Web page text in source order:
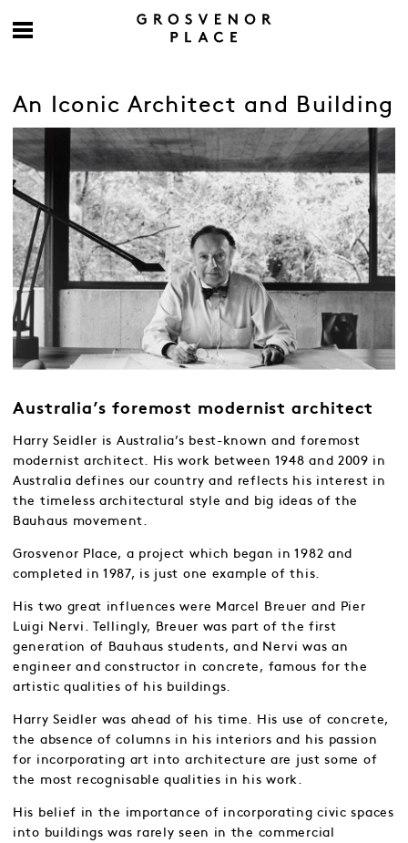
An Iconic Architect and Building
Australia’s foremost modernist architect
Harry Seidler is Australia’s best-known and foremost
modernist architect. His work between 1948 and 2009 in
Australia defines our country and reflects his interest in
the timeless architectural style and big ideas of the
Bauhaus movement.
Grosvenor Place, a project which began in 1982 and
completed in 1987, is just one example of this.
His two great influences were Marcel Breuer and Pier
Luigi Nervi. Tellingly, Breuer was part of the first
generation of Bauhaus students, and Nervi was an
engineer and constructor in concrete, famous for the
artistic qualities of his buildings.
Harry Seidler was ahead of his time. His use of concrete,
the absence of columns in his interiors and his passion
for incorporating art into architecture are just some of
the most recognisable qualities in his work.
His belief in the importance of incorporating civic spaces
into buildings was rarely seen in the commercial